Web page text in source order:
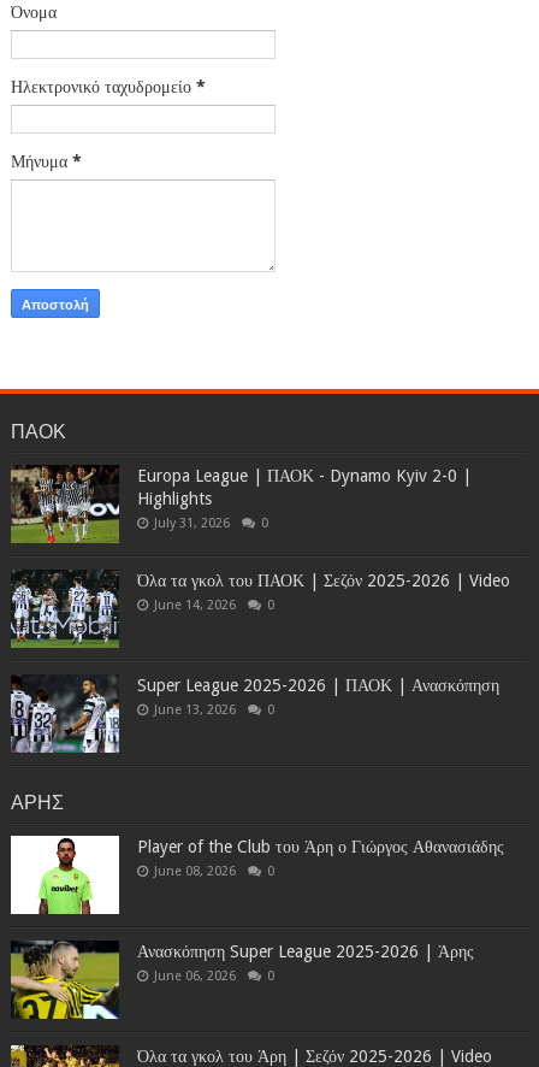
Όνομα
Ηλεκτρονικό ταχυδρομείο *
Μήνυμα *
ΠΑΟΚ
Europa League | ΠΑΟΚ - Dynamo Kyiv 2-0 |
Highlights
July 31, 2026 0
Όλα τα γκολ του ΠΑΟΚ | Σεζόν 2025-2026 | Video
June 14, 2026 0
Super League 2025-2026 | ΠΑΟΚ | Ανασκόπηση
June 13, 2026 0
ΑΡΗΣ
Player of the Club του Άρη ο Γιώργος Αθανασιάδης
June 08, 2026 0
Ανασκόπηση Super League 2025-2026 | Άρης
June 06, 2026 0
Όλα τα γκολ του Άρη | Σεζόν 2025-2026 | Video